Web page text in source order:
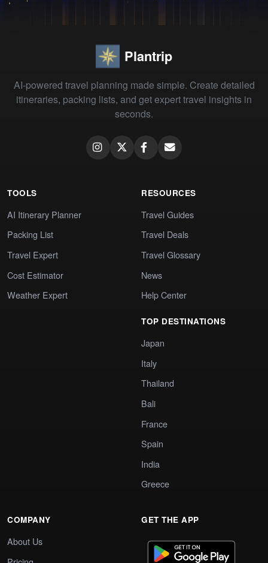
Plantrip
AI-powered travel planning made simple. Create detailed
itineraries, packing lists, and get expert travel insights in
seconds.
TOOLS
AI Itinerary Planner
Packing List
Travel Expert
Cost Estimator
Weather Expert
RESOURCES
Travel Guides
Travel Deals
Travel Glossary
News
Help Center
TOP DESTINATIONS
Japan
Italy
Thailand
Bali
France
Spain
India
Greece
COMPANY
About Us
GET THE APP